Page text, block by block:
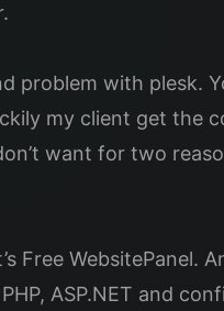
problem with plesk.
my client get the
want for two
Free WebsitePanel.
ASP.NET and